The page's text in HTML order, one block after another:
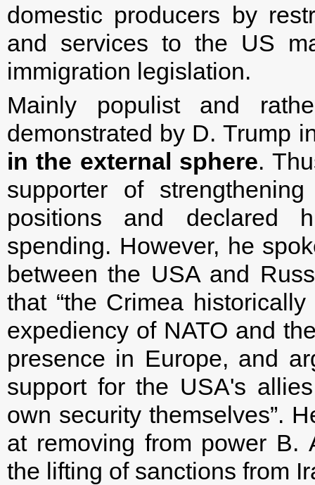
domestic producers by
and services to the US
immigration legislation.
Mainly populist and
demonstrated by D. Trump
in the external sphere.
supporter of
positions and declared
spending. However, he
between the USA and
that “the Crimea
expediency of NATO and
presence in Europe, and
support for the USA's
own security themselves”.
at removing from power B.
the lifting of sanctions from